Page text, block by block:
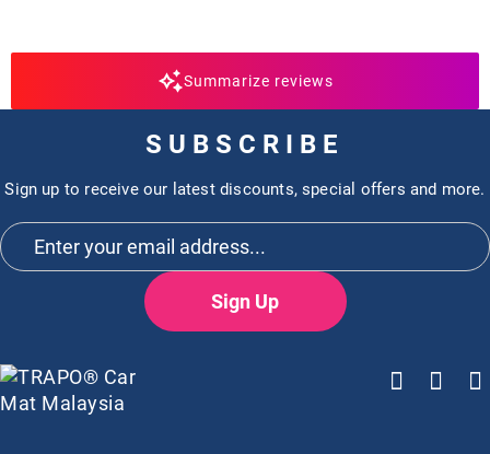
Summarize reviews
SUBSCRIBE
Sign up to receive our latest discounts, special offers and more.